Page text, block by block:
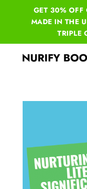
GET 30% OFF
MADE IN THE
TRIPLE